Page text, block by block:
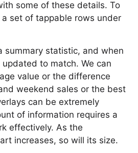
some of these details. To
set of tappable rows under
summary statistic, and when
to match. We can
value or the difference
weekend sales or the best
can be extremely
of information requires a
effectively. As the
increases, so will its size.